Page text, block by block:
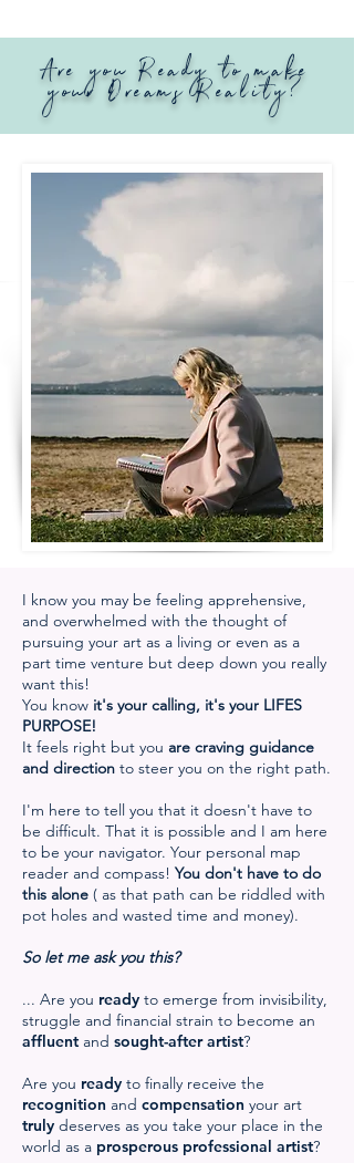
Are you Ready to make
your Dreams Reality?
I know you may be feeling apprehensive,
and overwhelmed with the thought of
pursuing your art as a living or even as a
part time venture but deep down you really
want this!
You know it's your calling, it's your LIFES
PURPOSE!
It feels right but you are craving guidance
and direction to steer you on the right path.
I'm here to tell you that it doesn't have to
be difficult. That it is possible and I am here
to be your navigator. Your personal map
reader and compass! You don't have to do
this alone ( as that path can be riddled with
pot holes and wasted time and money).
So let me ask you this?
... Are you ready to emerge from invisibility,
struggle and financial strain to become an
affluent and sought-after artist?
Are you ready to finally receive the
recognition and compensation your art
truly deserves as you take your place in the
world as a prosperous professional artist?